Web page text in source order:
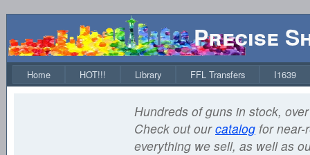
Precise
Home HOT!!! Library FFL Transfers I1639
Hundreds of guns in stock,
Check out ourcatalog for near-
everything we sell, as well as